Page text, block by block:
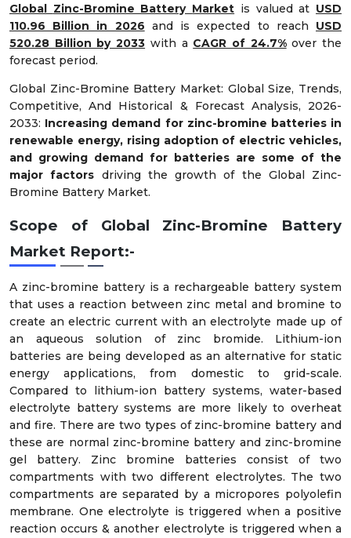
Global Zinc-Bromine Battery Market is valued at USD
110.96 Billion in 2026 and is expected to reach USD
520.28 Billion by 2033 with a CAGR of 24.7%over the
forecast period.
Global Zinc-Bromine Battery Market: Global Size, Trends,
Competitive, And Historical & Forecast Analysis, 2026-
2033: Increasing demand for zinc-bromine batteries in
renewable energy, rising adoption of electric vehicles,
and growing demand for batteries are some of the
major factors driving the growth of the Global Zinc-
Bromine Battery Market.
Scope of Global Zinc-Bromine Battery
Market Report:-
A zinc-bromine battery is a rechargeable battery system
that uses a reaction between zinc metal and bromine to
create an electric current with an electrolyte made up of
an aqueous solution of zinc bromide. Lithium-ion
batteries are being developed as an alternative for static
energy applications, from domestic to grid-scale.
Compared to lithium-ion battery systems, water-based
electrolyte battery systems are more likely to overheat
and fire. There are two types of zinc-bromine battery and
these are normal zinc-bromine battery and zinc-bromine
gel battery. Zinc bromine batteries consist of two
compartments with two different electrolytes. The two
compartments are separated by a micropores polyolefin
membrane. One electrolyte is triggered when a positive
reaction occurs & another electrolyte is triggered when a